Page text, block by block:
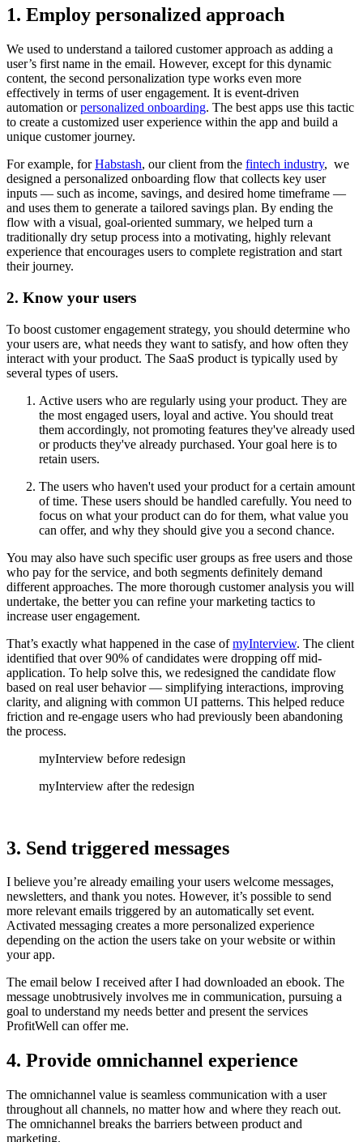
1. Employ personalized approach
We used to understand a tailored customer approach as adding a
user’s first name in the email. However, except for this dynamic
content, the second personalization type works even more
effectively in terms of user engagement. It is event-driven
automation orpersonalized onboarding. The best apps use this tactic
to create a customized user experience within the app and build a
unique customer journey.
For example, forHabstash, our client from the fintech industry, we
designed a personalized onboarding flow that collects key user
inputs — such as income, savings, and desired home timeframe —
and uses them to generate a tailored savings plan. By ending the
flow with a visual, goal-oriented summary, we helped turn a
traditionally dry setup process into a motivating, highly relevant
experience that encourages users to complete registration and start
their journey.
2. Know your users
To boost customer engagement strategy, you should determine who
your users are, what needs they want to satisfy, and how often they
interact with your product. The SaaS product is typically used by
several types of users.
Active users who are regularly using your product. They are
the most engaged users, loyal and active. You should treat
them accordingly, not promoting features they've already used
or products they've already purchased. Your goal here is to
retain users.
The users who haven't used your product for a certain amount
of time. These users should be handled carefully. You need to
focus on what your product can do for them, what value you
can offer, and why they should give you a second chance.
You may also have such specific user groups as free users and those
who pay for the service, and both segments definitely demand
different approaches. The more thorough customer analysis you will
undertake, the better you can refine your marketing tactics to
increase user engagement.
That’s exactly what happened in the case ofmyInterview. The client
identified that over 90% of candidates were dropping off mid-
application. To help solve this, we redesigned the candidate flow
based on real user behavior — simplifying interactions, improving
clarity, and aligning with common UI patterns. This helped reduce
friction and re-engage users who had previously been abandoning
the process.
myInterview before redesign
myInterview after the redesign
3. Send triggered messages
I believe you’re already emailing your users welcome messages,
newsletters, and thank you notes. However, it’s possible to send
more relevant emails triggered by an automatically set event.
Activated messaging creates a more personalized experience
depending on the action the users take on your website or within
your app.
The email below I received after I had downloaded an ebook. The
message unobtrusively involves me in communication, pursuing a
goal to understand my needs better and present the services
ProfitWell can offer me.
4. Provide omnichannel experience
The omnichannel value is seamless communication with a user
throughout all channels, no matter how and where they reach out.
The omnichannel breaks the barriers between product and
marketing.